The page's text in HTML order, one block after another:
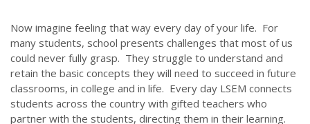
Now imagine feeling that way every day of your life. For
many students, school presents challenges that most of us
could never fully grasp. They struggle to understand and
retain the basic concepts they will need to succeed in future
classrooms, in college and in life. Every day LSEM connects
students across the country with gifted teachers who
partner with the students, directing them in their learning.
STORIES
JOB OPPORTUNITIES
CONTACT
CONTACT US